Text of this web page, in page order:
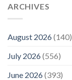
ARCHIVES
August 2026(140)
July 2026(556)
June 2026(393)